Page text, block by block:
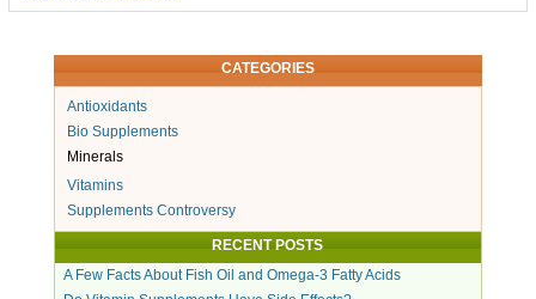
CATEGORIES
Antioxidants
Bio Supplements
Minerals
Vitamins
Supplements Controversy
RECENT POSTS
A Few Facts About Fish Oil and Omega-3 Fatty Acids